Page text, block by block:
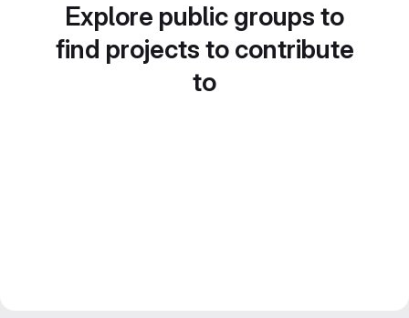
Explore public groups to
find projects to contribute
to